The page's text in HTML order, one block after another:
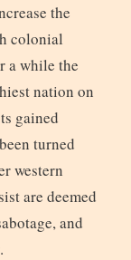
the
colonial
a while the
nation on
gained
turned
western
are deemed
and